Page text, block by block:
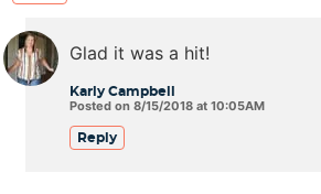
Karly Campbell
Posted on 8/15/2018 at 10:05AM
Glad it was a hit!
Reply